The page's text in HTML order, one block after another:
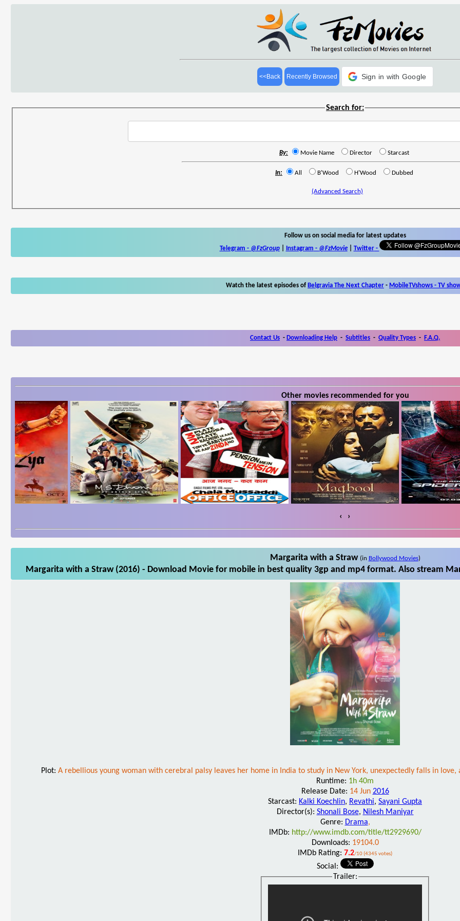
<<Back Recently Browsed Sign in with Google
Search for:
By: Movie Name Director Starcast
In: All B'Wood H'Wood Dubbed
(Advanced Search)
Follow us on social media for latest updates
Telegram - @FzGroup| Instagram - @FzMovie| Twitter-
Watch the latest episodes of Belgravia The Next Chapter - MobileTVshows - TV
Contact Us - Downloading Help - Subtitles - Quality Types - F.A.Q.
Other movies recommended for you
‹ ›
Margarita with a Straw (in Bollywood Movies)
Margarita with a Straw (2016) - Download Movie for mobile in best quality 3gp and mp4 format. Also stream
Plot: A rebellious young woman with cerebral palsy leaves her home in India to study in New York, unexpectedly falls in
Runtime: 1h 40m
Release Date: 14 Jun 2016
Starcast: Kalki Koechlin, Revathi, Sayani Gupta
Director(s): Shonali Bose, Nilesh Maniyar
Genre: Drama,
IMDb: http://www.imdb.com/title/tt2929690/
Downloads: 19104.0
IMDb Rating: 7.2/10 (4345 votes)
Social:
Trailer: